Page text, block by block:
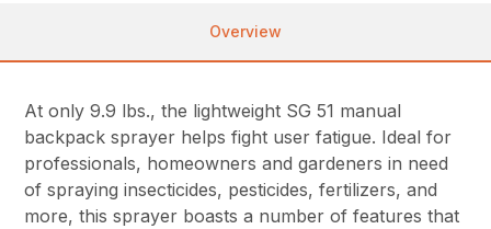
Overview
At only 9.9 lbs., the lightweight SG 51 manual
backpack sprayer helps fight user fatigue. Ideal for
professionals, homeowners and gardeners in need
of spraying insecticides, pesticides, fertilizers, and
more, this sprayer boasts a number of features that